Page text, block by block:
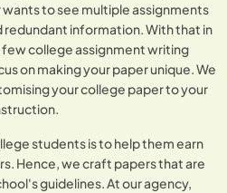
to see multiple assignments
information. With that in
few college assignment writing
on making your paper unique. We
your college paper to your
students is to help them earn
Hence, we craft papers that are
guidelines. At our agency,